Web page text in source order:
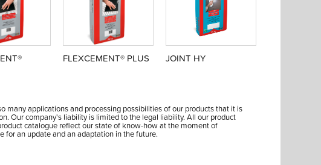
FLEXCEMENT® PLUS JOINT HY
many applications and processing possibilities of our products that it is
Our company's liability is limited to the legal liability. All our product
catalogue reflect our state of know-how at the moment of
for an update and an adaptation in the future.